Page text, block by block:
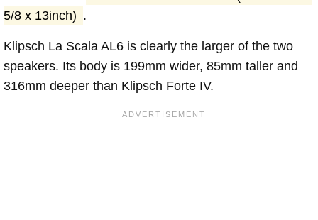
5/8 x 13inch) .
Klipsch La Scala AL6 is clearly the larger of the two
speakers. Its body is 199mm wider, 85mm taller and
316mm deeper than Klipsch Forte IV.